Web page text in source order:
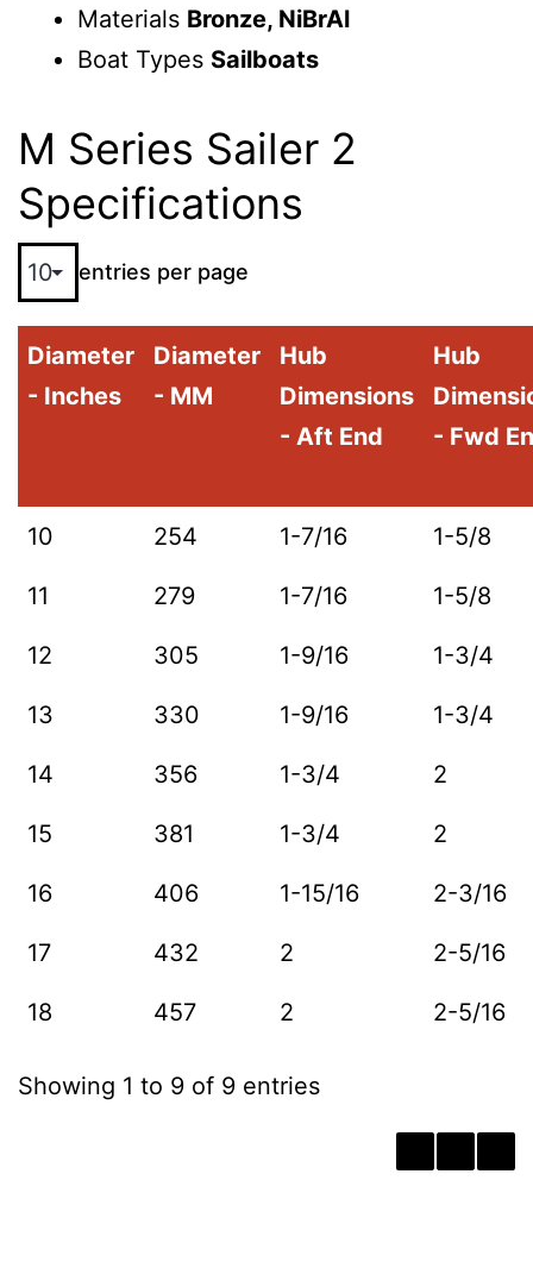
Materials Bronze, NiBrAl
Boat Types Sailboats
M Series Sailer 2
Specifications
entries per page
Diameter
- Inches
Diameter
- MM
Hub
Dimensions
- Aft End
Hub
- Fwd
10 254 1-7/16 1-5/8
11 279 1-7/16 1-5/8
12 305 1-9/16 1-3/4
13 330 1-9/16 1-3/4
14 356 1-3/4 2
15 381 1-3/4 2
16 406 1-15/16 2-3/16
17 432 2 2-5/16
18 457 2 2-5/16
Showing 1 to 9 of 9 entries